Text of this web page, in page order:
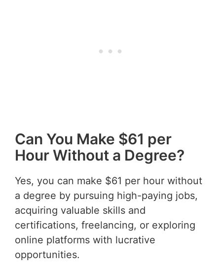
Can You Make $61 per
Hour Without a Degree?
Yes, you can make $61 per hour without
a degree by pursuing high-paying jobs,
acquiring valuable skills and
certifications, freelancing, or exploring
online platforms with lucrative
opportunities.